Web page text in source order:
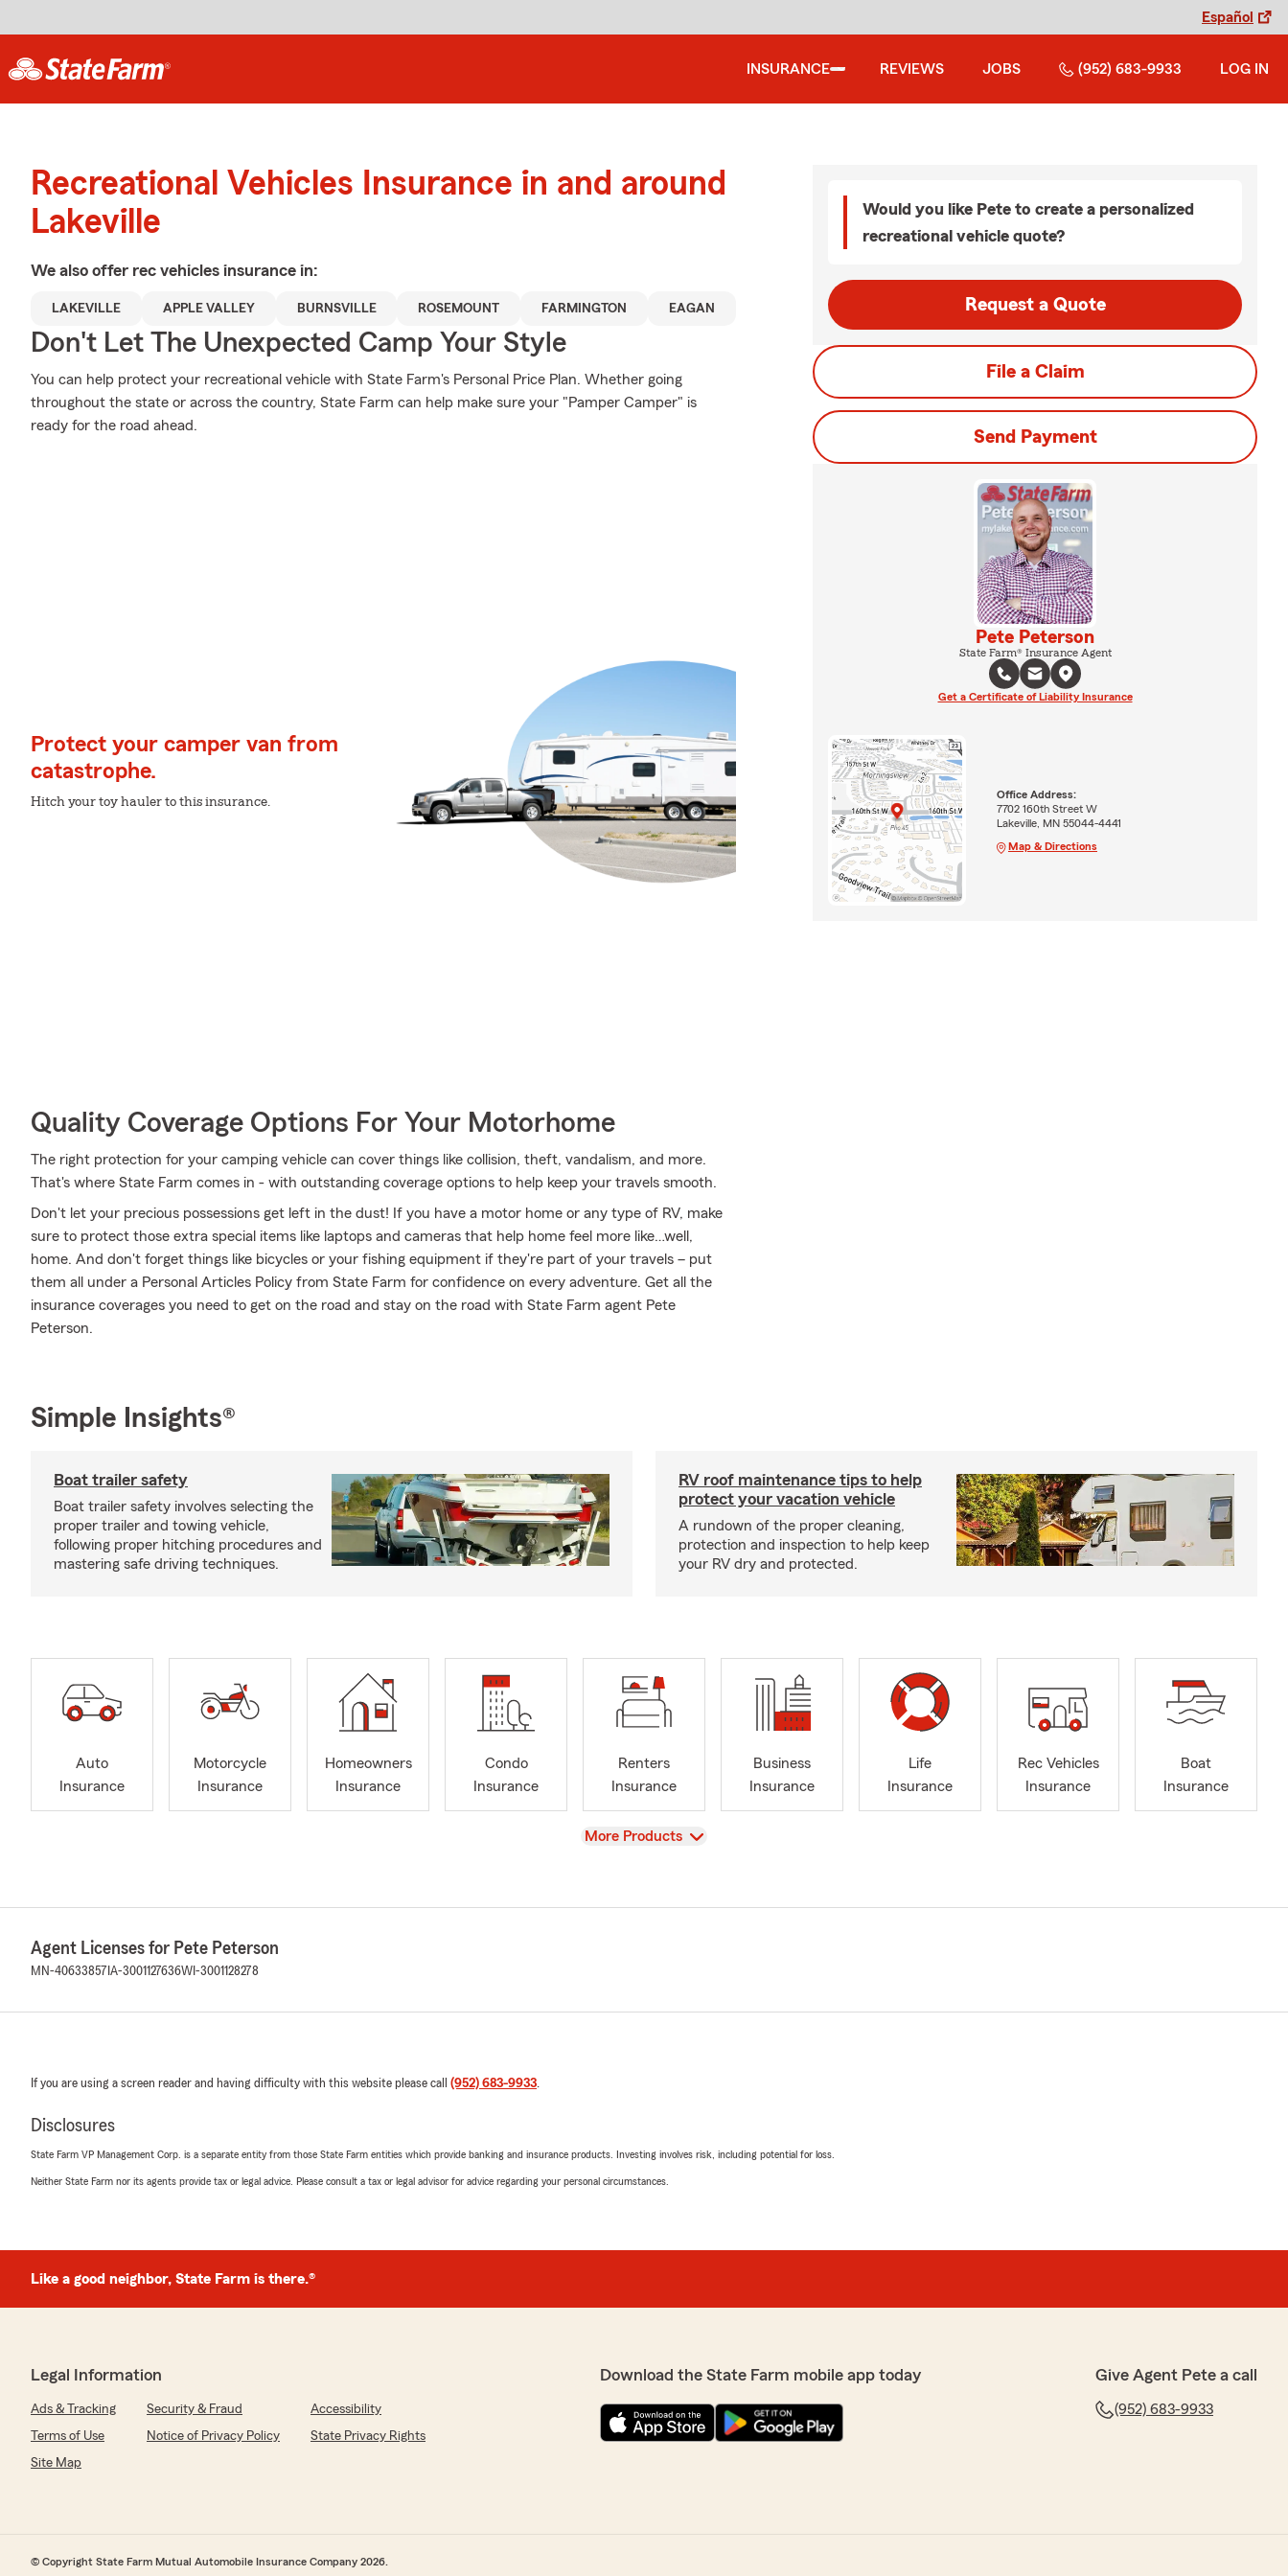
Español
INSURANCE REVIEWS JOBS (952) 683-9933 LOG IN
Recreational Vehicles Insurance in and around
Lakeville
We also offer rec vehicles insurance in:
LAKEVILLE APPLE VALLEY BURNSVILLE ROSEMOUNT FARMINGTON EAGAN
Don't Let The Unexpected Camp Your Style
You can help protect your recreational vehicle with State Farm's Personal Price Plan. Whether going
throughout the state or across the country, State Farm can help make sure your "Pamper Camper" is
ready for the road ahead.
Protect your camper van from
catastrophe.
Hitch your toy hauler to this insurance.
Quality Coverage Options For Your Motorhome
The right protection for your camping vehicle can cover things like collision, theft, vandalism, and more.
That's where State Farm comes in - with outstanding coverage options to help keep your travels smooth.
Don't let your precious possessions get left in the dust! If you have a motor home or any type of RV, make
sure to protect those extra special items like laptops and cameras that help home feel more like…well,
home. And don't forget things like bicycles or your fishing equipment if they're part of your travels – put
them all under a Personal Articles Policy from State Farm for confidence on every adventure. Get all the
insurance coverages you need to get on the road and stay on the road with State Farm agent Pete
Peterson.
Would you like Pete to create a personalized
recreational vehicle quote?
Request a Quote
File a Claim
Send Payment
Pete Peterson
State Farm® Insurance Agent
Get a Certificate of Liability Insurance
Office Address:
7702 160th Street W
Lakeville, MN 55044-4441
Map & Directions
Simple Insights®
Boat trailer safety
Boat trailer safety involves selecting the
proper trailer and towing vehicle,
following proper hitching procedures and
mastering safe driving techniques.
RV roof maintenance tips to help
protect your vacation vehicle
A rundown of the proper cleaning,
protection and inspection to help keep
your RV dry and protected.
Auto
Insurance
Motorcycle
Insurance
Homeowners
Insurance
Condo
Insurance
Renters
Insurance
Business
Insurance
Life
Insurance
Rec Vehicles
Insurance
Boat
Insurance
View
More Products
Agent Licenses for Pete Peterson
MN-40633857 IA-3001127636WI-3001128278
If you are using a screen reader and having difficulty with this website please call (952) 683-9933.
Disclosures
State Farm VP Management Corp. is a separate entity from those State Farm entities which provide banking and insurance products. Investing involves risk, including potential for loss.
Neither State Farm nor its agents provide tax or legal advice. Please consult a tax or legal advisor for advice regarding your personal circumstances.
Like a good neighbor, State Farm is there.®
Legal Information
Ads & Tracking Security & Fraud
Accessibility
Terms of Use
Notice of Privacy Policy
State Privacy Rights
Site Map
Download the State Farm mobile app today Give Agent Pete a call
(952) 683-9933
© Copyright State Farm Mutual Automobile Insurance Company 2026.